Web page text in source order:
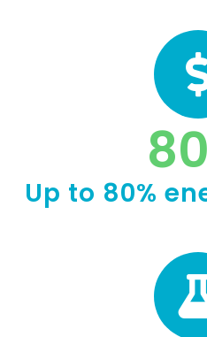
80
Up to 80%